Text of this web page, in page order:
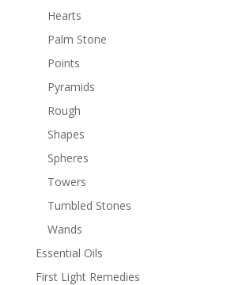
Hearts
Palm Stone
Points
Pyramids
Rough
Shapes
Spheres
Towers
Tumbled Stones
Wands
Essential Oils
First Light Remedies